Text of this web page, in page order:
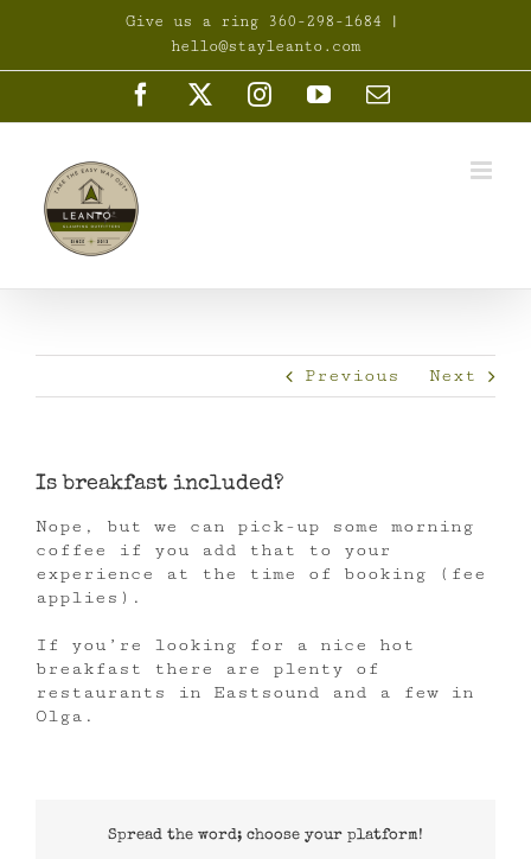
Give us a ring 360-298-1684
|
hello@stayleanto.com
Facebook InstagramYouTubeEmail
Previous Next
Is breakfast included?
Nope, but we can pick-up some morning
coffee if you add that to your
experience at the time of booking (fee
applies).
If you’re looking for a nice hot
breakfast there are plenty of
restaurants in Eastsound and a few in
Olga.
Spread the word; choose your platform!